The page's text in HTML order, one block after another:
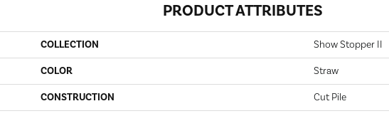
PRODUCT ATTRIBUTES
COLLECTION Show Stopper II
COLOR Straw
CONSTRUCTION Cut Pile